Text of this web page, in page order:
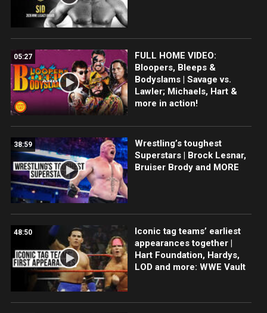
05:27
FULL HOME VIDEO:
Bloopers, Bleeps &
Bodyslams | Savage vs.
Lawler; Michaels, Hart &
more in action!
38:59
Wrestling’s toughest
Superstars | Brock Lesnar,
Bruiser Brody and MORE
48:50
Iconic tag teams’ earliest
appearances together |
Hart Foundation, Hardys,
LOD and more: WWE Vault